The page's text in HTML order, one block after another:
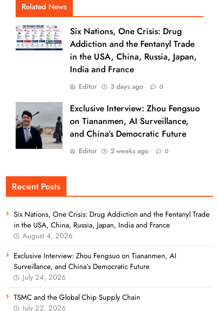
Related News
Six Nations, One Crisis: Drug
Addiction and the Fentanyl Trade
in the USA, China, Russia, Japan,
India and France
Editor 3 days ago 0
Exclusive Interview: Zhou Fengsuo
on Tiananmen, AI Surveillance,
and China’s Democratic Future
Editor 2 weeks ago 0
Recent Posts
Six Nations, One Crisis: Drug Addiction and the Fentanyl Trade
in the USA, China, Russia, Japan, India and France
August 4, 2026
Exclusive Interview: Zhou Fengsuo on Tiananmen, AI
Surveillance, and China’s Democratic Future
July 24, 2026
TSMC and the Global Chip Supply Chain
July 22, 2026